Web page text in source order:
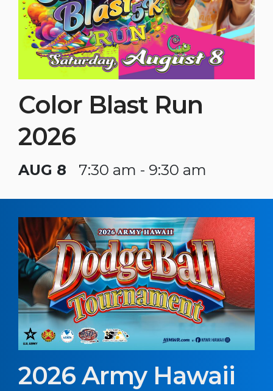
Color Blast Run
2026
AUG 8 7:30 am - 9:30 am
2026 Army Hawaii